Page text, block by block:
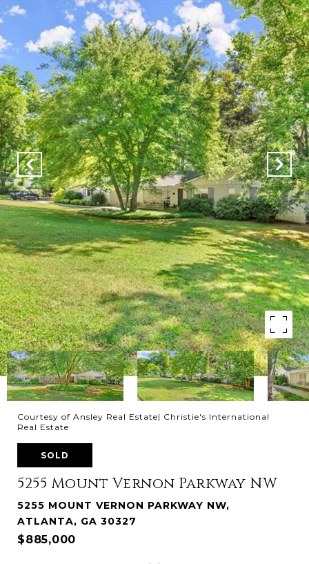
Courtesy of Ansley Real Estate| Christie's International
Real Estate
SOLD
5255 Mount Vernon Parkway NW
5255 MOUNT VERNON PARKWAY NW,
ATLANTA, GA 30327
$885,000